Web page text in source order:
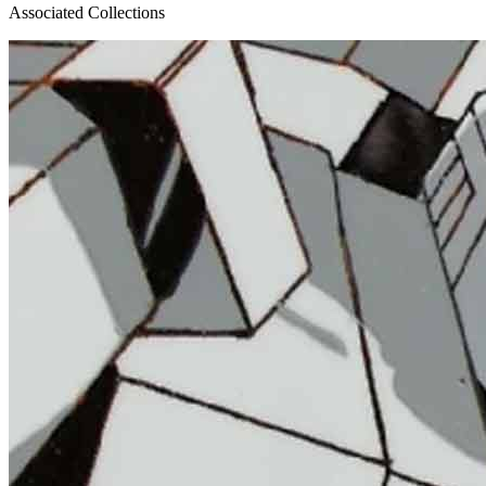
Associated Collections